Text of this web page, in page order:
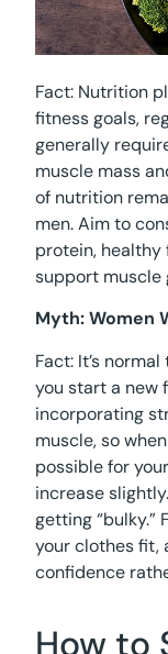
Fact: Nutrition
fitness goals,
generally
muscle mass
of nutrition
men. Aim to
protein, healthy
support muscle
Myth: Women
Fact: It’s
you start a new
incorporating
muscle, so
possible for
increase
getting “bulky.”
your clothes fit,
confidence
How to